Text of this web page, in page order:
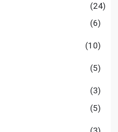
(24)
(6)
(10)
(5)
(3)
(5)